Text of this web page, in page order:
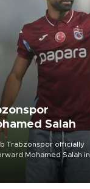
Salah
Trabzonspor officially
Mohamed Salah in
at Papara Park on Aug.